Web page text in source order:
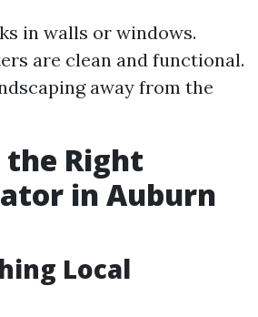
in walls or windows.
are clean and functional.
away from the
the Right
in Auburn
Local